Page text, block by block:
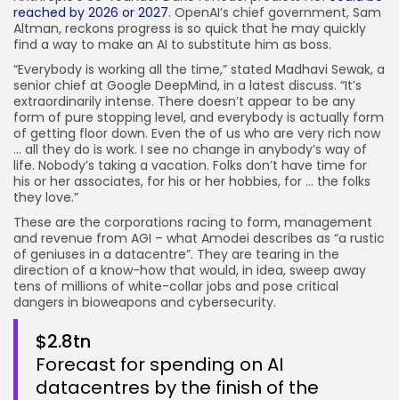
reached by 2026 or 2027. OpenAI’s chief government, Sam
Altman, reckons progress is so quick that he may quickly
find a way to make an AI to substitute him as boss.
“Everybody is working all the time,” stated Madhavi Sewak, a
senior chief at Google DeepMind, in a latest discuss. “It’s
extraordinarily intense. There doesn’t appear to be any
form of pure stopping level, and everybody is actually form
of getting floor down. Even the of us who are very rich now
… all they do is work. I see no change in anybody’s way of
life. Nobody’s taking a vacation. Folks don’t have time for
his or her associates, for his or her hobbies, for … the folks
they love.”
These are the corporations racing to form, management
and revenue from AGI – what Amodei describes as “a rustic
of geniuses in a datacentre”. They are tearing in the
direction of a know-how that would, in idea, sweep away
tens of millions of white-collar jobs and pose critical
dangers in bioweapons and cybersecurity.
$2.8tn
Forecast for spending on AI
datacentres by the finish of the